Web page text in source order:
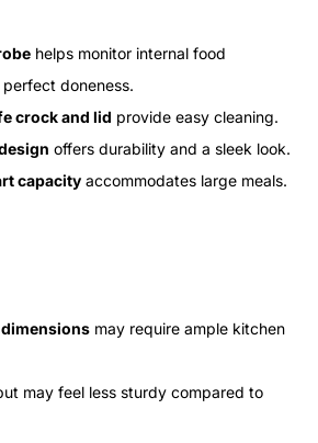
helps monitor internal food
doneness.
crock and lid provide easy cleaning.
offers durability and a sleek look.
capacity accommodates large meals.
may require ample kitchen
may feel less sturdy compared to